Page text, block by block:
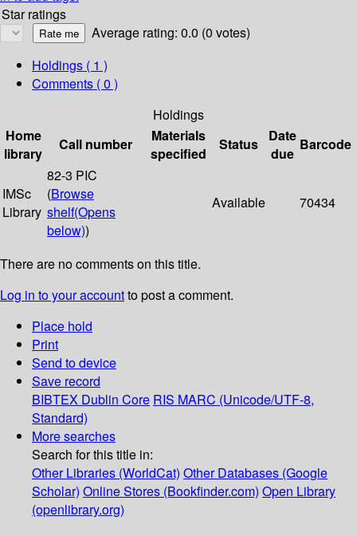
Star ratings
Average rating: 0.0 (0 votes)
Holdings ( 1 )
Comments ( 0 )
Holdings
Home
library
Call number
Materials
specified
Status
Date
due
Barcode
IMSc
Library
82-3 PIC
(Browse
shelf(Opens
below))
Available 70434
There are no comments on this title.
Log in to your accountto post a comment.
Place hold
Print
Send to device
Save record
BIBTEX Dublin Core RIS MARC (Unicode/UTF-8,
Standard)
More searches
Search for this title in:
Other Libraries (WorldCat) Other Databases (Google
Scholar) Online Stores (Bookfinder.com) Open Library
(openlibrary.org)